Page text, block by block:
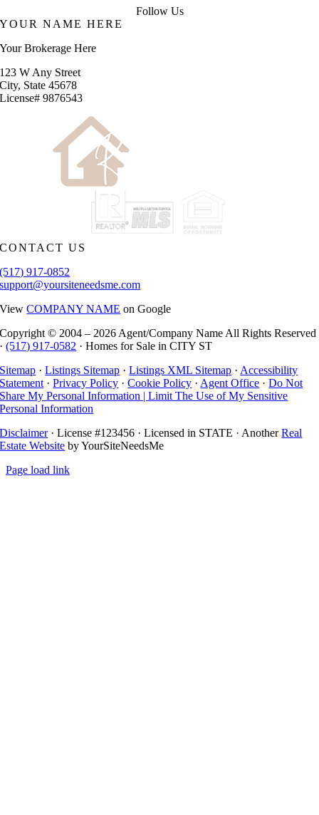
Follow Us
YOUR NAME HERE
Your Brokerage Here
123 W Any Street
City, State 45678
License# 9876543
CONTACT US
(517) 917-0852
support@yoursiteneedsme.com
ViewCOMPANY NAME on Google
Copyright © 2004 – 2026 Agent/Company Name All Rights Reserved
·(517) 917-0582 · Homes for Sale in CITY ST
Sitemap ·Listings Sitemap ·Listings XML Sitemap · Accessibility
Statement ·Privacy Policy ·Cookie Policy · Agent Office ·Do Not
Share My Personal Information | Limit The Use of My Sensitive
Personal Information
Disclaimer· License #123456 · Licensed in STATE · AnotherReal
Estate Website by YourSiteNeedsMe
Page load link